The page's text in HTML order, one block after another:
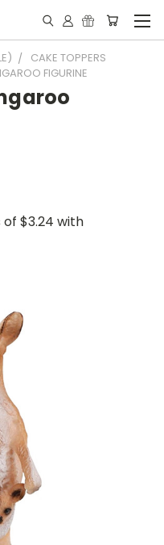
CAKE TOPPERS
FIGURINE